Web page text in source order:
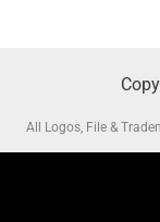
All Logos, File &